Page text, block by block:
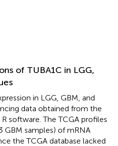
of TUBA1C in LGG,
in LGG, GBM, and
data obtained from the
software. The TCGA profiles
GBM samples) of mRNA
the TCGA database lacked